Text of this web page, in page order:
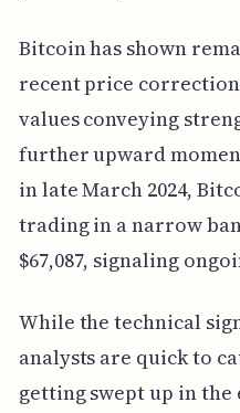
Bitcoin has shown
recent price
values conveying
further upward
in late March 2024,
trading in a narrow
$67,087, signaling
While the technical
analysts are quick to
getting swept up in